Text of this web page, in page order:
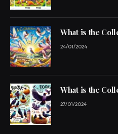
What is the
24/01/2024
What is the
27/01/2024